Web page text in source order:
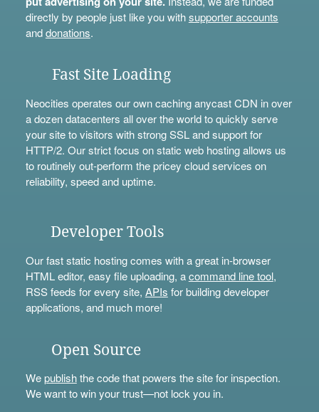
directly by people just like you withsupporter accounts
anddonations.
Fast Site Loading
Neocities operates our own caching anycast CDN in over
a dozen datacenters all over the world to quickly serve
your site to visitors with strong SSL and support for
HTTP/2. Our strict focus on static web hosting allows us
to routinely out-perform the pricey cloud services on
reliability, speed and uptime.
Developer Tools
Our fast static hosting comes with a great in-browser
HTML editor, easy file uploading, acommand line tool,
RSS feeds for every site, APIs for building developer
applications, and much more!
Open Source
Wepublishthe code that powers the site for inspection.
We want to win your trust—not lock you in.